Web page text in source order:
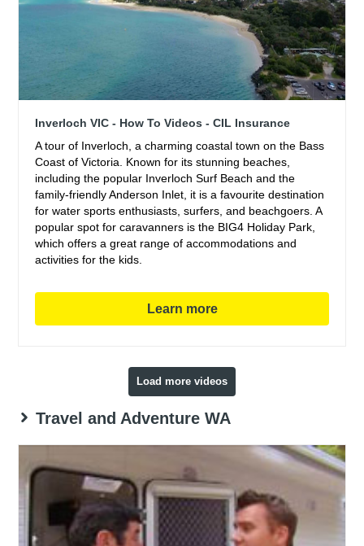
Inverloch VIC - How To Videos - CIL Insurance
A tour of Inverloch, a charming coastal town on the Bass
Coast of Victoria. Known for its stunning beaches,
including the popular Inverloch Surf Beach and the
family-friendly Anderson Inlet, it is a favourite destination
for water sports enthusiasts, surfers, and beachgoers. A
popular spot for caravanners is the BIG4 Holiday Park,
which offers a great range of accommodations and
activities for the kids.
Learn more
Load more videos
Travel and Adventure WA